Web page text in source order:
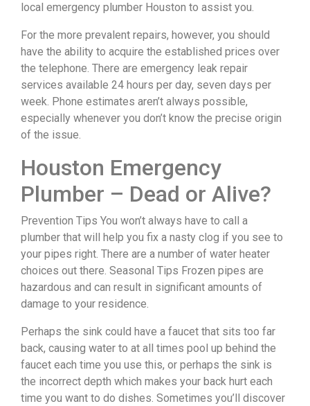
local emergency plumber Houston to assist you.
For the more prevalent repairs, however, you should
have the ability to acquire the established prices over
the telephone. There are emergency leak repair
services available 24 hours per day, seven days per
week. Phone estimates aren’t always possible,
especially whenever you don’t know the precise origin
of the issue.
Houston Emergency
Plumber – Dead or Alive?
Prevention Tips You won’t always have to call a
plumber that will help you fix a nasty clog if you see to
your pipes right. There are a number of water heater
choices out there. Seasonal Tips Frozen pipes are
hazardous and can result in significant amounts of
damage to your residence.
Perhaps the sink could have a faucet that sits too far
back, causing water to at all times pool up behind the
faucet each time you use this, or perhaps the sink is
the incorrect depth which makes your back hurt each
time you want to do dishes. Sometimes you’ll discover